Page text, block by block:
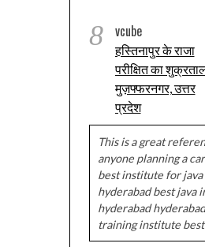
8 vcube
हस्तिनापुर के राजा
परीक्षित का
मुज़फ्फरनगर, उत्तर
प्रदेश
This is a great
anyone planning a
best institute for java
hyderabad best java
hyderabad
training institute